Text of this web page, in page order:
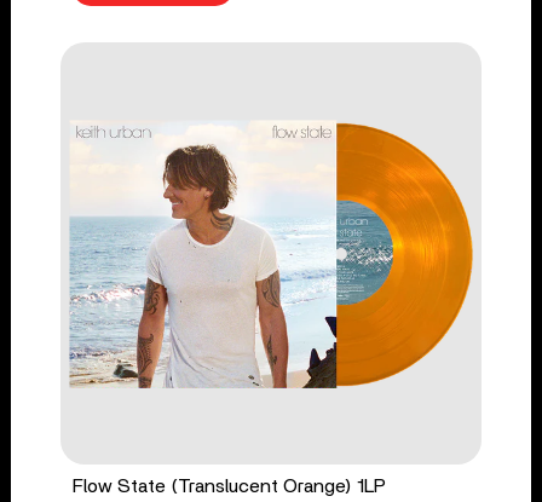
Flow State (Translucent Orange) 1LP